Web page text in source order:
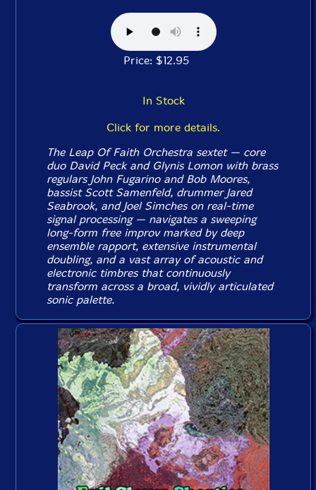
Price: $12.95
In Stock
Click for more details.
The Leap Of Faith Orchestra sextet — core
duo David Peck and Glynis Lomon with brass
regulars John Fugarino and Bob Moores,
bassist Scott Samenfeld, drummer Jared
Seabrook, and Joel Simches on real-time
signal processing — navigates a sweeping
long-form free improv marked by deep
ensemble rapport, extensive instrumental
doubling, and a vast array of acoustic and
electronic timbres that continuously
transform across a broad, vividly articulated
sonic palette.